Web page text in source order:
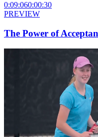
0:09:060:00:30
PREVIEW
The Power of